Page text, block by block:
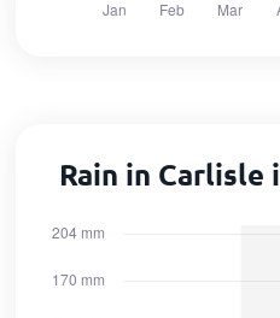
Rain in Carlisle